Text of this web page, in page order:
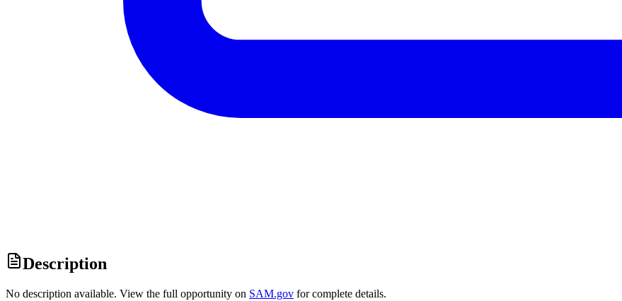
Description
No description available. View the full opportunity on SAM.gov for complete details.